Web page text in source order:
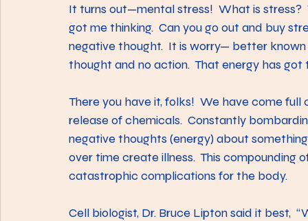
It turns out—mental stress!  What is
got me thinking.  Can you go out and buy
negative thought.  It is worry— better
thought and no action.  That energy has
There you have it, folks!  We have come
release of chemicals.  Constantly
negative thoughts (energy) about
over time create illness.  This
catastrophic complications for the body.
Cell biologist, Dr. Bruce Lipton said it best,